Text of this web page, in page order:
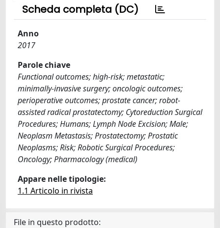
Scheda completa (DC)
Anno
2017
Parole chiave
Functional outcomes; high-risk; metastatic;
minimally-invasive surgery; oncologic outcomes;
perioperative outcomes; prostate cancer; robot-
assisted radical prostatectomy; Cytoreduction Surgical
Procedures; Humans; Lymph Node Excision; Male;
Neoplasm Metastasis; Prostatectomy; Prostatic
Neoplasms; Risk; Robotic Surgical Procedures;
Oncology; Pharmacology (medical)
Appare nelle tipologie:
1.1 Articolo in rivista
File in questo prodotto: